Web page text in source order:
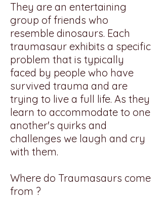
They are an entertaining
group of friends who
resemble dinosaurs. Each
traumasaur exhibits a specific
problem that is typically
faced by people who have
survived trauma and are
trying to live a full life. As they
learn to accommodate to one
another's quirks and
challenges we laugh and cry
with them.
Where do Traumasaurs come
from ?